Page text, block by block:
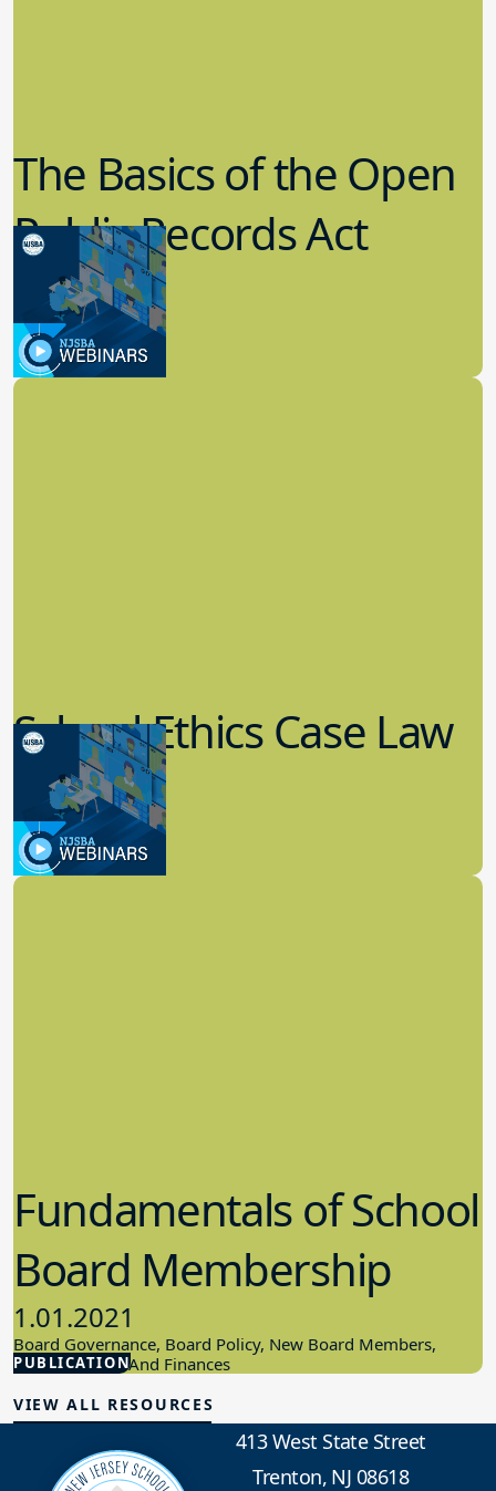
The Basics of the Open
Public Records Act
(OPRA)
3.09.2023
School Law
School Ethics Case Law
Update
8.11.2022
School Law
PUBLICATION
Fundamentals of School
Board Membership
1.01.2021
Board Governance, Board Policy, New Board Members,
School Budget And Finances
VIEW ALL RESOURCES
413 West State Street
Trenton, NJ 08618